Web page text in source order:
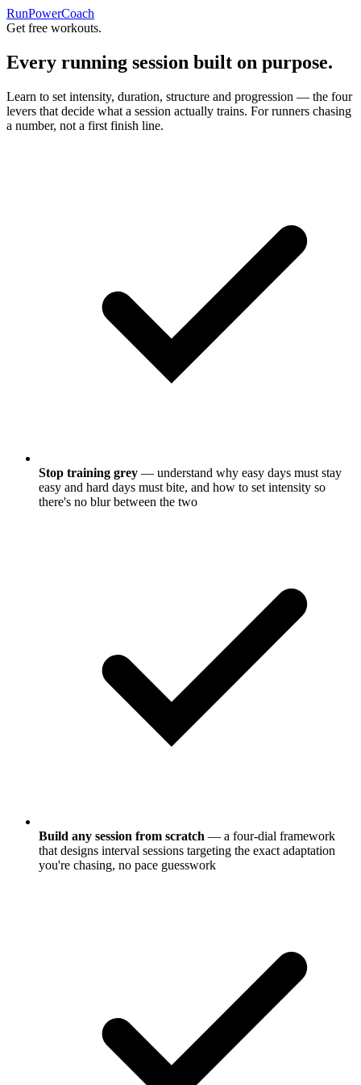
RunPowerCoach
Get free workouts.
Every running session built on purpose.
Learn to set intensity, duration, structure and progression — the four
levers that decide what a session actually trains. For runners chasing
a number, not a first finish line.
Stop training grey — understand why easy days must stay
easy and hard days must bite, and how to set intensity so
there's no blur between the two
Build any session from scratch — a four-dial framework
that designs interval sessions targeting the exact adaptation
you're chasing, no pace guesswork